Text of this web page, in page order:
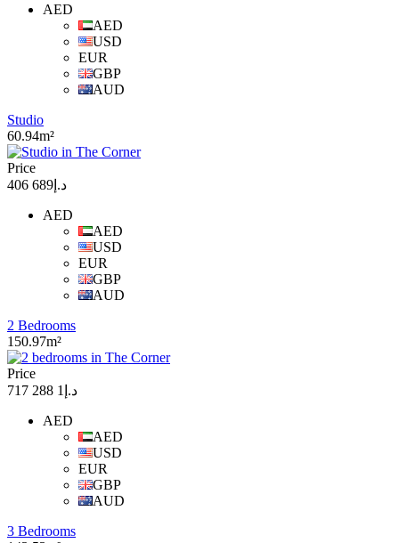
AED
AED
USD
EUR
GBP
AUD
Studio
60.94m²
Price
د.إ689 406
AED
AED
USD
EUR
GBP
AUD
2 Bedrooms
150.97m²
Price
د.إ1 288 717
AED
AED
USD
EUR
GBP
AUD
3 Bedrooms